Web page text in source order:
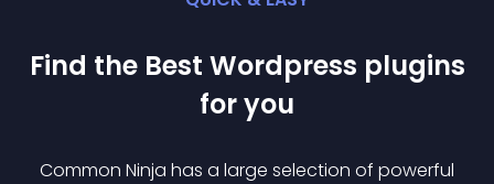
Find the Best Wordpress plugins
for you
Common Ninja has a large selection of powerful